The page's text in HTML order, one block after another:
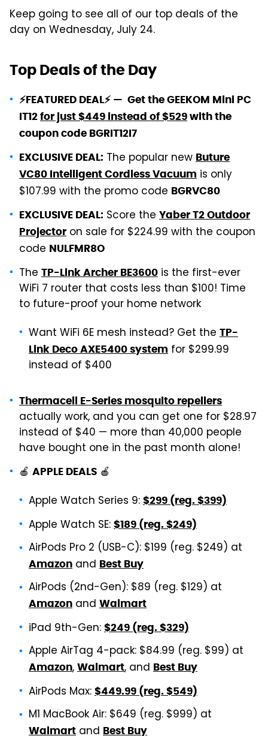
Keep going to see all of our top deals of the
day on Wednesday, July 24.
Top Deals of the Day
⚡FEATURED DEAL⚡ — Get the GEEKOM Mini PC
IT12for just $449 instead of $529with the
coupon code BGRIT12I7
EXCLUSIVE DEAL: The popular new Buture
VC80 Intelligent Cordless Vacuum is only
$107.99 with the promo code BGRVC80
EXCLUSIVE DEAL: Score the Yaber T2 Outdoor
Projector on sale for $224.99 with the coupon
code NULFMR8O
The TP-Link Archer BE3600 is the first-ever
WiFi 7 router that costs less than $100! Time
to future-proof your home network
Want WiFi 6E mesh instead? Get the TP-
Link Deco AXE5400 system for $299.99
instead of $400
Thermacell E-Series mosquito repellers
actually work, and you can get one for $28.97
instead of $40 — more than 40,000 people
have bought one in the past month alone!
🍎 APPLE DEALS 🍎
Apple Watch Series 9: $299 (reg. $399)
Apple Watch SE: $189 (reg. $249)
AirPods Pro 2 (USB-C): $199 (reg. $249) at
Amazon and Best Buy
AirPods (2nd-Gen): $89 (reg. $129) at
Amazon and Walmart
iPad 9th-Gen: $249 (reg. $329)
Apple AirTag 4-pack: $84.99 (reg. $99) at
Amazon, Walmart, and Best Buy
AirPods Max: $449.99 (reg. $549)
M1 MacBook Air: $649 (reg. $999) at
Walmart and Best Buy